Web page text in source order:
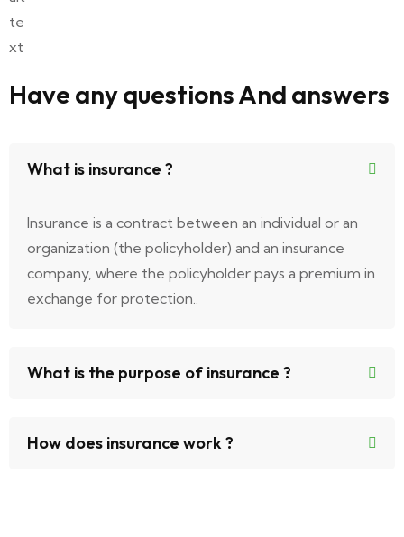
Have any questions And answers
What is insurance ?
Insurance is a contract between an individual or an
organization (the policyholder) and an insurance
company, where the policyholder pays a premium in
exchange for protection..
What is the purpose of insurance ?
How does insurance work ?